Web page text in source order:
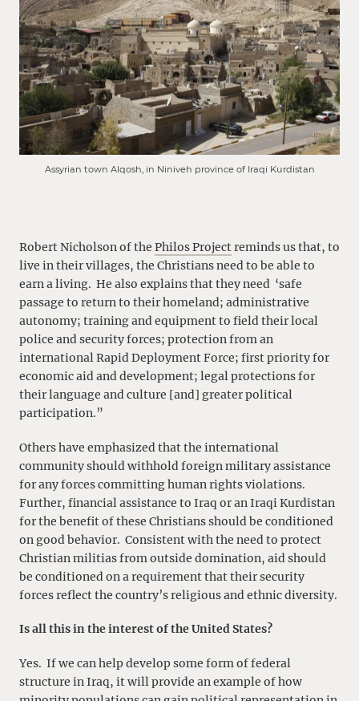
Assyrian town Alqosh, in Niniveh province of Iraqi Kurdistan
Robert Nicholson of the Philos Projectreminds us that, to
live in their villages, the Christians need to be able to
earn a living. He also explains that they need ‘safe
passage to return to their homeland; administrative
autonomy; training and equipment to field their local
police and security forces; protection from an
international Rapid Deployment Force; first priority for
economic aid and development; legal protections for
their language and culture [and] greater political
participation.”
Others have emphasized that the international
community should withhold foreign military assistance
for any forces committing human rights violations.
Further, financial assistance to Iraq or an Iraqi Kurdistan
for the benefit of these Christians should be conditioned
on good behavior. Consistent with the need to protect
Christian militias from outside domination, aid should
be conditioned on a requirement that their security
forces reflect the country’s religious and ethnic diversity.
Is all this in the interest of the United States?
Yes. If we can help develop some form of federal
structure in Iraq, it will provide an example of how